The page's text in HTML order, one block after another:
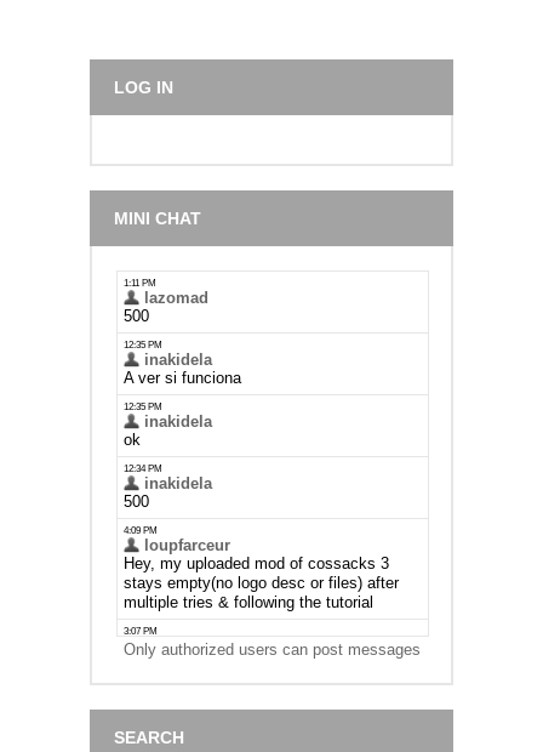
LOG IN
MINI CHAT
Only authorized users can post messages
SEARCH